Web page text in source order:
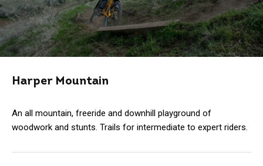
Harper Mountain
An all mountain, freeride and downhill playground of
woodwork and stunts. Trails for intermediate to expert riders.